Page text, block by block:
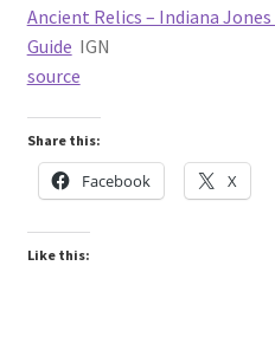
Ancient Relics – Indiana
Guide IGN
source
Share this:
Facebook X
Like this: